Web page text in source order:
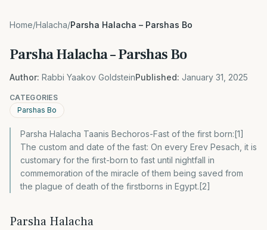
Home/Halacha/Parsha Halacha – Parshas Bo
Parsha Halacha – Parshas Bo
Author: Rabbi Yaakov GoldsteinPublished: January 31, 2025
CATEGORIES
Parshas Bo
Parsha Halacha Taanis Bechoros-Fast of the first born:[1]
The custom and date of the fast: On every Erev Pesach, it is
customary for the first-born to fast until nightfall in
commemoration of the miracle of them being saved from
the plague of death of the firstborns in Egypt.[2]
Parsha Halacha